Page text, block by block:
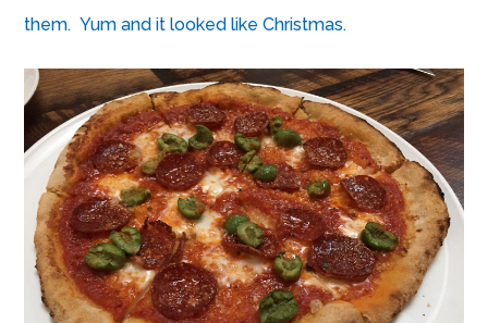
them. Yum and it looked like Christmas.